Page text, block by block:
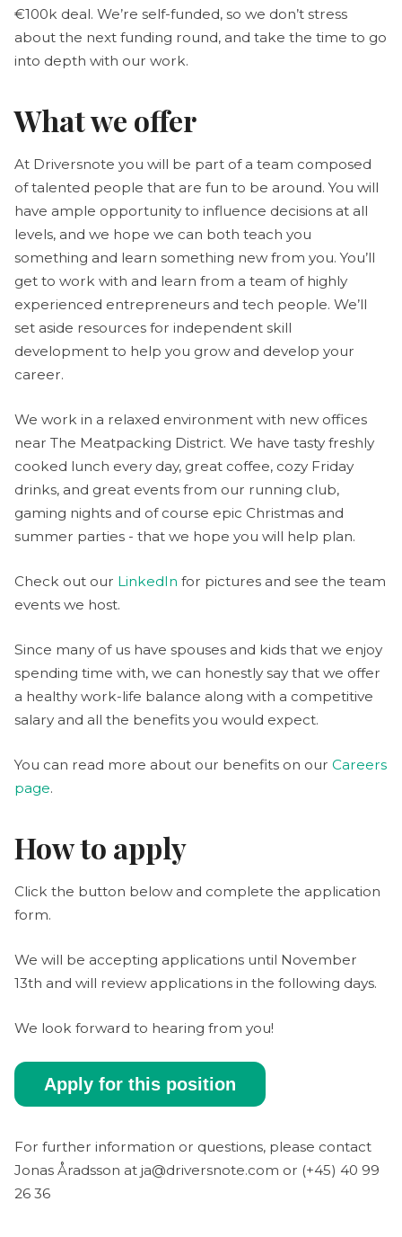
€100k deal. We’re self-funded, so we don’t stress
about the next funding round, and take the time to go
into depth with our work.
What we offer
At Driversnote you will be part of a team composed
of talented people that are fun to be around. You will
have ample opportunity to influence decisions at all
levels, and we hope we can both teach you
something and learn something new from you. You’ll
get to work with and learn from a team of highly
experienced entrepreneurs and tech people. We’ll
set aside resources for independent skill
development to help you grow and develop your
career.
We work in a relaxed environment with new offices
near The Meatpacking District. We have tasty freshly
cooked lunch every day, great coffee, cozy Friday
drinks, and great events from our running club,
gaming nights and of course epic Christmas and
summer parties - that we hope you will help plan.
Check out our LinkedIn for pictures and see the team
events we host.
Since many of us have spouses and kids that we enjoy
spending time with, we can honestly say that we offer
a healthy work-life balance along with a competitive
salary and all the benefits you would expect.
You can read more about our benefits on our Careers
page.
How to apply
Click the button below and complete the application
form.
We will be accepting applications until November
13th and will review applications in the following days.
We look forward to hearing from you!
Apply for this position
For further information or questions, please contact
Jonas Åradsson at ja@driversnote.com or (+45) 40 99
26 36‬